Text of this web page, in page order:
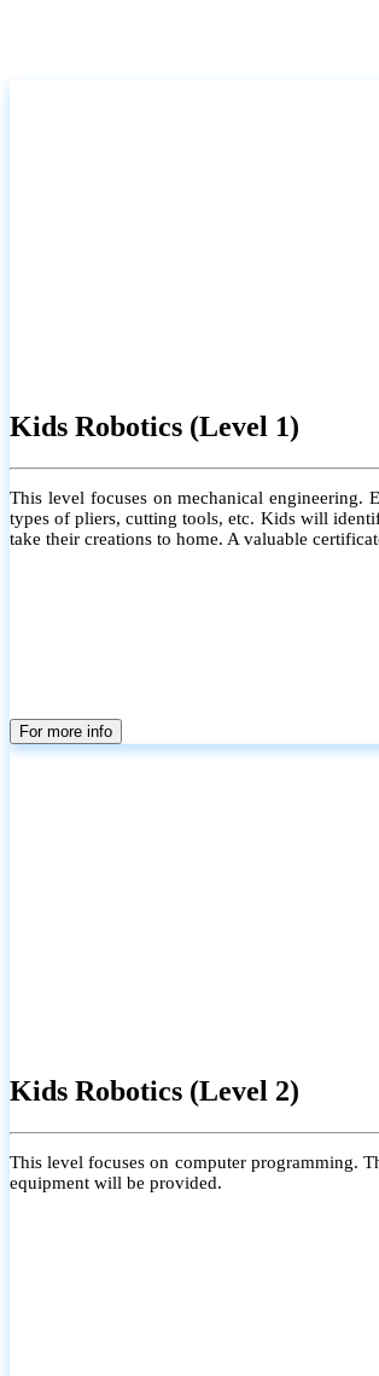
Kids Robotics (Level 1)
This level focuses on mechanical
types of pliers, cutting tools, etc. Kids will
take their creations to home. A valuable
For more info
Kids Robotics (Level 2)
This level focuses on computer programming.
equipment will be provided.